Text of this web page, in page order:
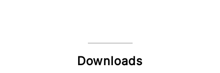
Downloads